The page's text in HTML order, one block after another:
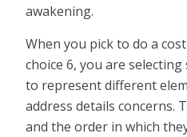
awakening.
When you pick to do a
choice 6, you are
to represent different
address details concerns.
and the order in which